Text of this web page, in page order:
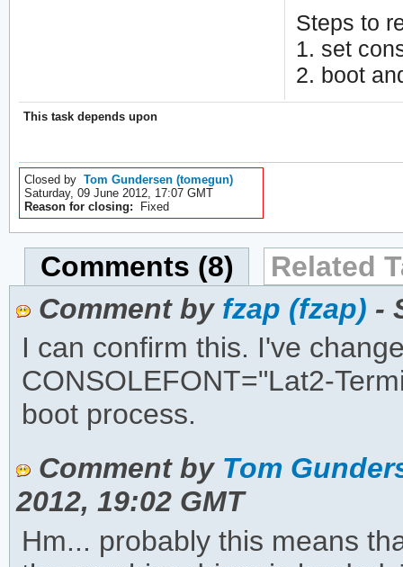
Steps to
1. set
2. boot
This task depends upon
Closed by Tom Gundersen (tomegun)
Saturday, 09 June 2012, 17:07 GMT
Reason for closing: Fixed
Comments (8)
Related
Comment by fzap (fzap) -
I can confirm this. I've
CONSOLEFONT="Lat2-
boot process.
Comment by Tom
2012, 19:02 GMT
Hm... probably this means